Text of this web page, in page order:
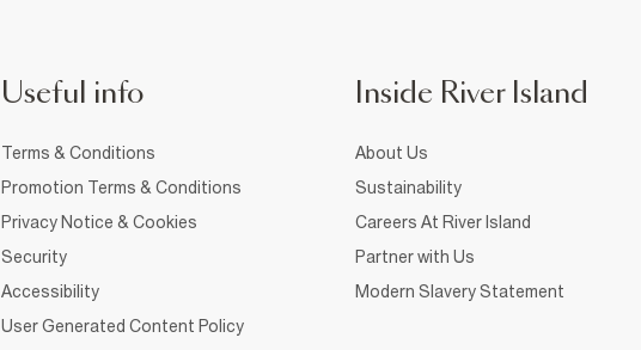
Useful info
Terms & Conditions
Promotion Terms & Conditions
Privacy Notice & Cookies
Security
Accessibility
User Generated Content Policy
Inside River Island
About Us
Sustainability
Careers At River Island
Partner with Us
Modern Slavery Statement